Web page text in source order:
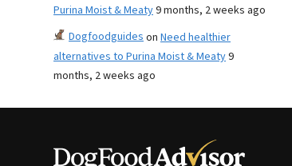
Purina Moist & Meaty9 months, 2 weeks ago
Dogfoodguideson Need healthier
alternatives to Purina Moist & Meaty9
months, 2 weeks ago